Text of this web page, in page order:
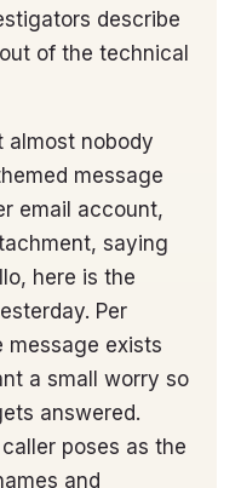
describe
of the technical
almost nobody
message
email account,
saying
here is the
Per
message exists
a small worry so
answered.
poses as the
and